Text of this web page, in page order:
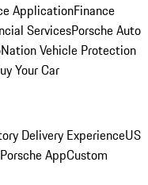
ApplicationFinance
ServicesPorsche Auto
Vehicle Protection
Your Car
Delivery ExperienceUS
AppCustom